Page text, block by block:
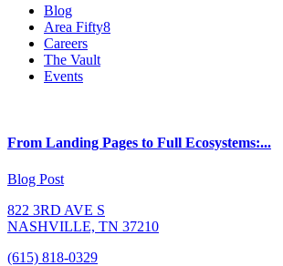
Blog
Area Fifty8
Careers
The Vault
Events
From Landing Pages to Full Ecosystems:...
Blog Post
822 3RD AVE S
NASHVILLE, TN 37210
(615) 818-0329